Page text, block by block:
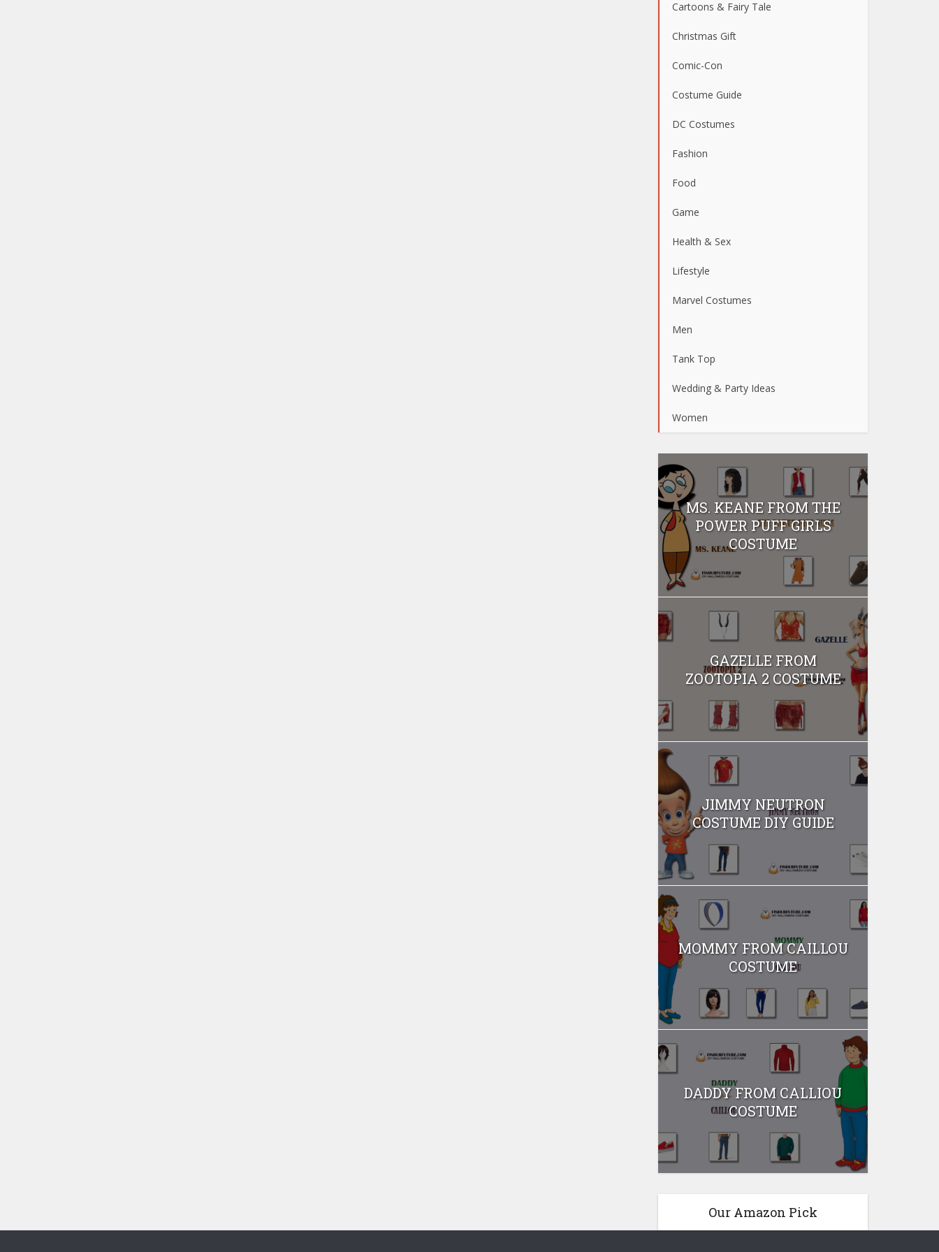
Cartoons & Fairy Tale
Christmas Gift
Comic-Con
Costume Guide
DC Costumes
Fashion
Food
Game
Health & Sex
Lifestyle
Marvel Costumes
Men
Tank Top
Wedding & Party Ideas
Women
MS. KEANE FROM THE
POWER PUFF GIRLS
COSTUME
GAZELLE FROM
ZOOTOPIA 2 COSTUME
JIMMY NEUTRON
COSTUME DIY GUIDE
MOMMY FROM CAILLOU
COSTUME
DADDY FROM CALLIOU
COSTUME
Our Amazon Pick